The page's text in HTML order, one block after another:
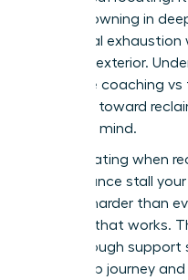
you’re drowning in
emotional
visionary exterior.
executive coaching
first step toward
peace of mind.
It’s frustrating when
or avoidance stall
working harder than
strategy that works.
breakthrough
leadership journey